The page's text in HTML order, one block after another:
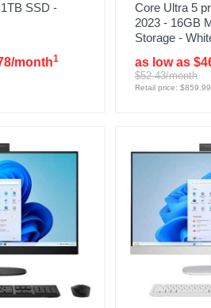
SSD -
month1
Core Ultra 5
2023 - 16GB
Storage -
as low as
$52.43/month
Retail price: $859.99